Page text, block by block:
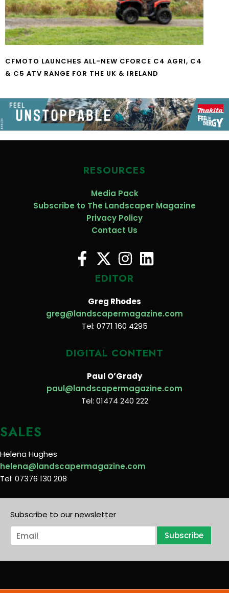
CFMOTO LAUNCHES ALL-NEW CFORCE C4 AGRI, C4
& C5 ATV RANGE FOR THE UK & IRELAND
RESOURCES
Media Pack
Subscribe to The Landscaper Magazine
Privacy Policy
Contact Us
EDITOR
Greg Rhodes
greg@landscapermagazine.com
Tel: 0771 160 4295
DIGITAL CONTENT
Paul O’Grady
paul@landscapermagazine.com
Tel: 01474 240 222
SALES
Helena Hughes
helena@landscapermagazine.com
Tel: 07376 130 208
Subscribe to our newsletter
E
m
i
Subscribe